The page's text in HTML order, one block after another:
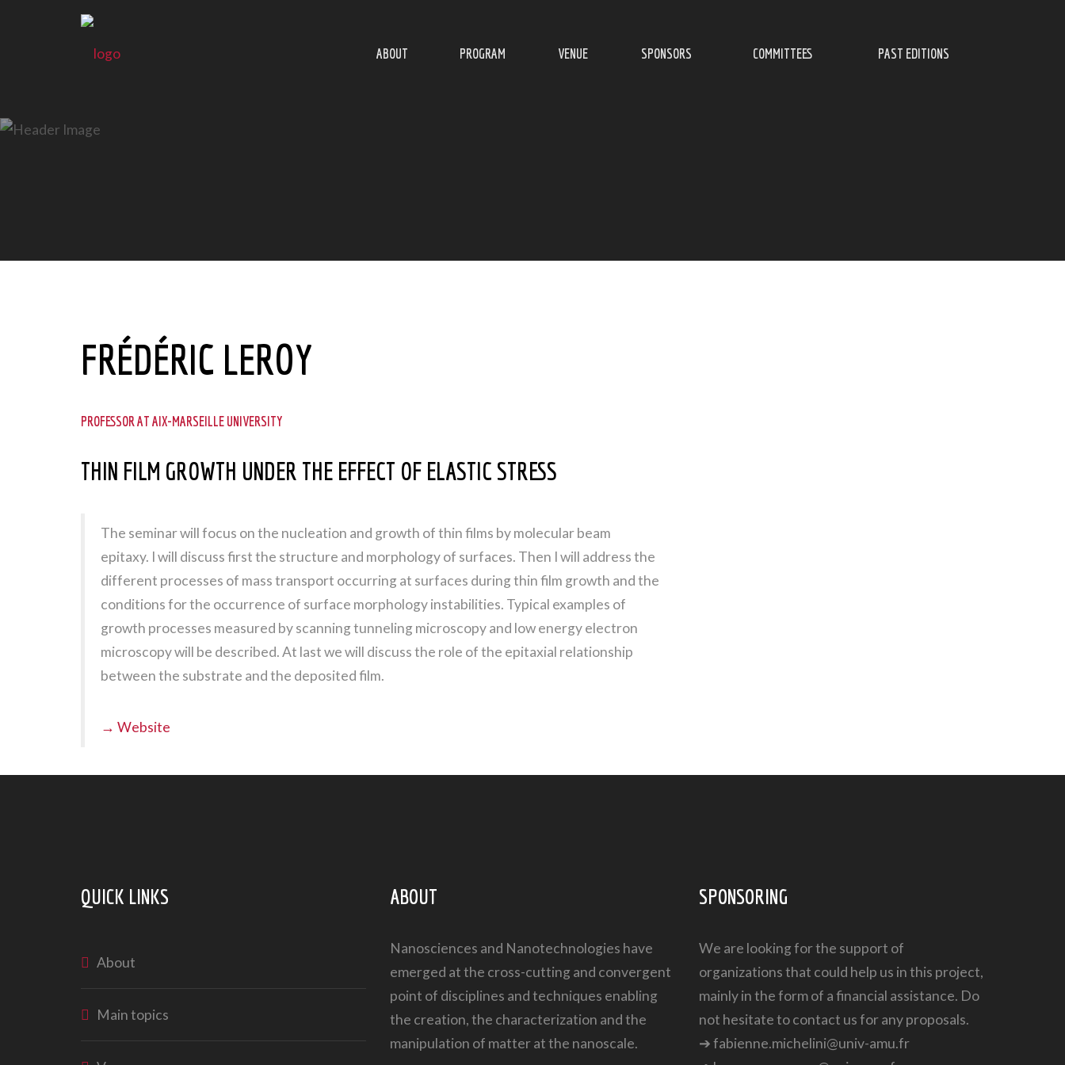
ABOUT PROGRAM VENUE SPONSORS COMMITTEES PAST EDITIONS
FRÉDÉRIC LEROY
PROFESSOR AT AIX-MARSEILLE UNIVERSITY
THIN FILM GROWTH UNDER THE EFFECT OF ELASTIC STRESS
The seminar will focus on the nucleation and growth of thin films by molecular beam
epitaxy. I will discuss first the structure and morphology of surfaces. Then I will address the
different processes of mass transport occurring at surfaces during thin film growth and the
conditions for the occurrence of surface morphology instabilities. Typical examples of
growth processes measured by scanning tunneling microscopy and low energy electron
microscopy will be described. At last we will discuss the role of the epitaxial relationship
between the substrate and the deposited film.
→ Website
QUICK LINKS
About
Main topics
ABOUT
Nanosciences and Nanotechnologies have
emerged at the cross-cutting and convergent
point of disciplines and techniques enabling
the creation, the characterization and the
manipulation of matter at the nanoscale.
SPONSORING
We are looking for the support of
organizations that could help us in this project,
mainly in the form of a financial assistance. Do
not hesitate to contact us for any proposals.
➔fabienne.michelini@univ-amu.fr